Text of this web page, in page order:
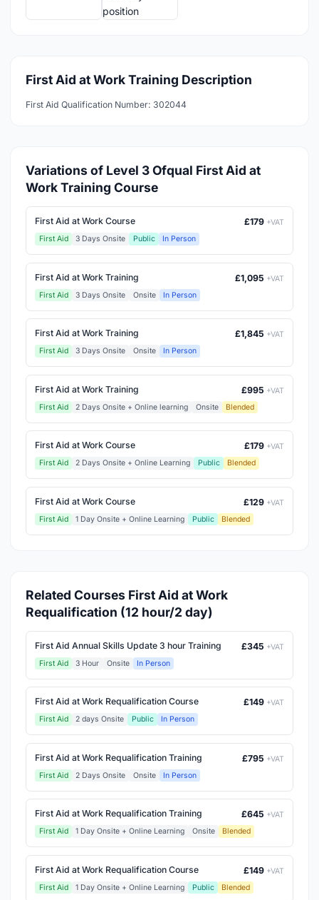
First Aid at Work Training Description
First Aid Qualification Number: 302044
Variations of Level 3 Ofqual First Aid at
Work Training Course
First Aid at Work Course £179 +VAT
First Aid
3 Days Onsite Public In Person
First Aid at Work Training £1,095 +VAT
First Aid
3 Days Onsite Onsite In Person
First Aid at Work Training £1,845 +VAT
First Aid
3 Days Onsite Onsite In Person
First Aid at Work Training £995 +VAT
First Aid
2 Days Onsite + Online learning Onsite Blended
First Aid at Work Course £179 +VAT
First Aid
2 Days Onsite + Online Learning Public Blended
First Aid at Work Course £129 +VAT
First Aid
1 Day Onsite + Online Learning Public Blended
Related Courses First Aid at Work
Requalification (12 hour/2 day)
First Aid Annual Skills Update 3 hour Training £345 +VAT
First Aid
3 Hour Onsite In Person
First Aid at Work Requalification Course £149 +VAT
First Aid
2 days Onsite Public In Person
First Aid at Work Requalification Training £795 +VAT
First Aid
2 Days Onsite Onsite In Person
First Aid at Work Requalification Training £645 +VAT
First Aid
1 Day Onsite + Online Learning Onsite Blended
First Aid at Work Requalification Course £149 +VAT
First Aid
1 Day Onsite + Online Learning Public Blended